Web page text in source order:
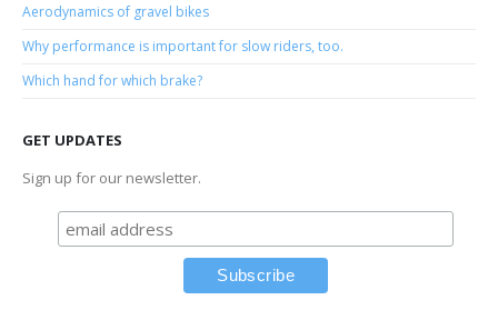
Aerodynamics of gravel bikes
Why performance is important for slow riders, too.
Which hand for which brake?
GET UPDATES
Sign up for our newsletter.